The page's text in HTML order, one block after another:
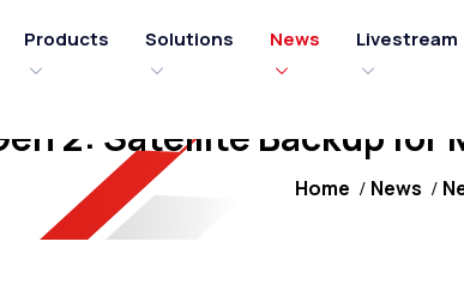
Products Solutions News Livestream
2: Satellite Backup
Home News